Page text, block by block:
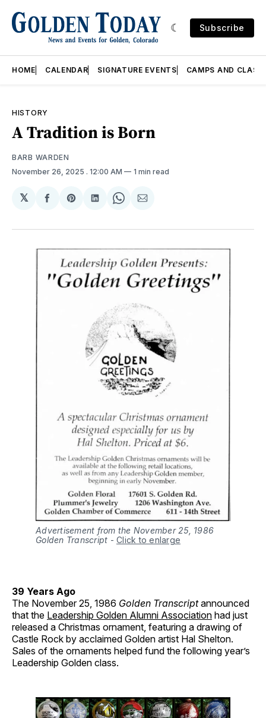
Subscribe
HOME CALENDAR SIGNATURE EVENTS CAMPS AND
HISTORY
A Tradition is Born
BARB WARDEN
November 26, 2025 . 12:00 AM 1 min read
𝕏
Share
Facebook
Share
Pinterest
Share
LinkedIn
Share
WhatsApp
Share
Email
Advertisement from the November 25, 1986
Golden Transcript - Click to enlarge
39 Years Ago
The November 25, 1986 Golden Transcriptannounced
that the Leadership Golden Alumni Association had just
released a Christmas ornament, featuring a drawing of
Castle Rock by acclaimed Golden artist Hal Shelton.
Sales of the ornaments helped fund the following year’s
Leadership Golden class.